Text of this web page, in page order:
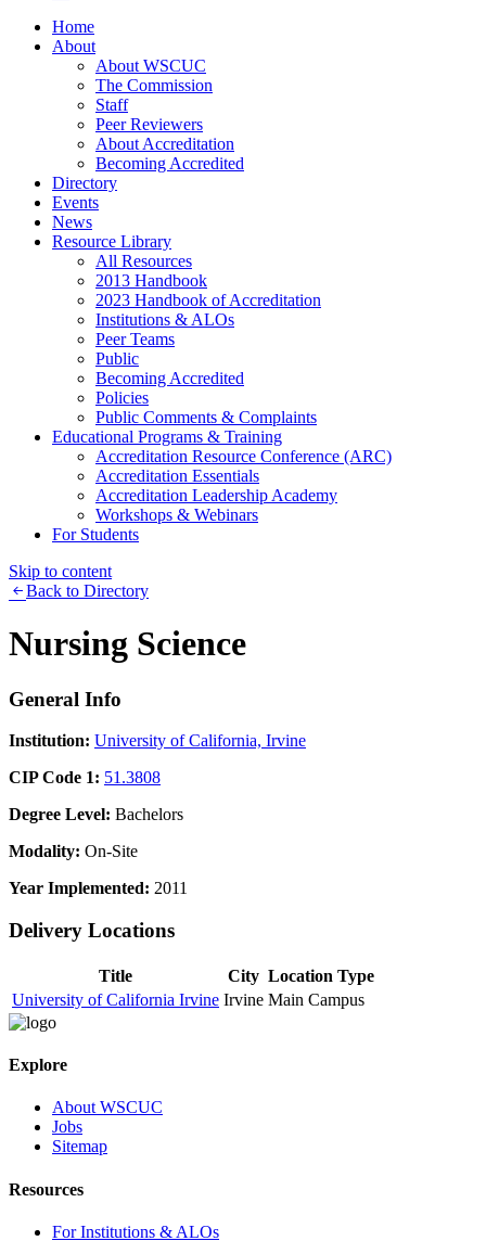
Home
About
About WSCUC
The Commission
Staff
Peer Reviewers
About Accreditation
Becoming Accredited
Directory
Events
News
Resource Library
All Resources
2013 Handbook
2023 Handbook of Accreditation
Institutions & ALOs
Peer Teams
Public
Becoming Accredited
Policies
Public Comments & Complaints
Educational Programs & Training
Accreditation Resource Conference (ARC)
Accreditation Essentials
Accreditation Leadership Academy
Workshops & Webinars
For Students
Skip to content
Back to Directory
Nursing Science
General Info
Institution: University of California, Irvine
CIP Code 1: 51.3808
Degree Level: Bachelors
Modality: On-Site
Year Implemented: 2011
Delivery Locations
Title City Location Type
University of California Irvine Irvine Main Campus
Explore
About WSCUC
Jobs
Sitemap
Resources
For Institutions & ALOs